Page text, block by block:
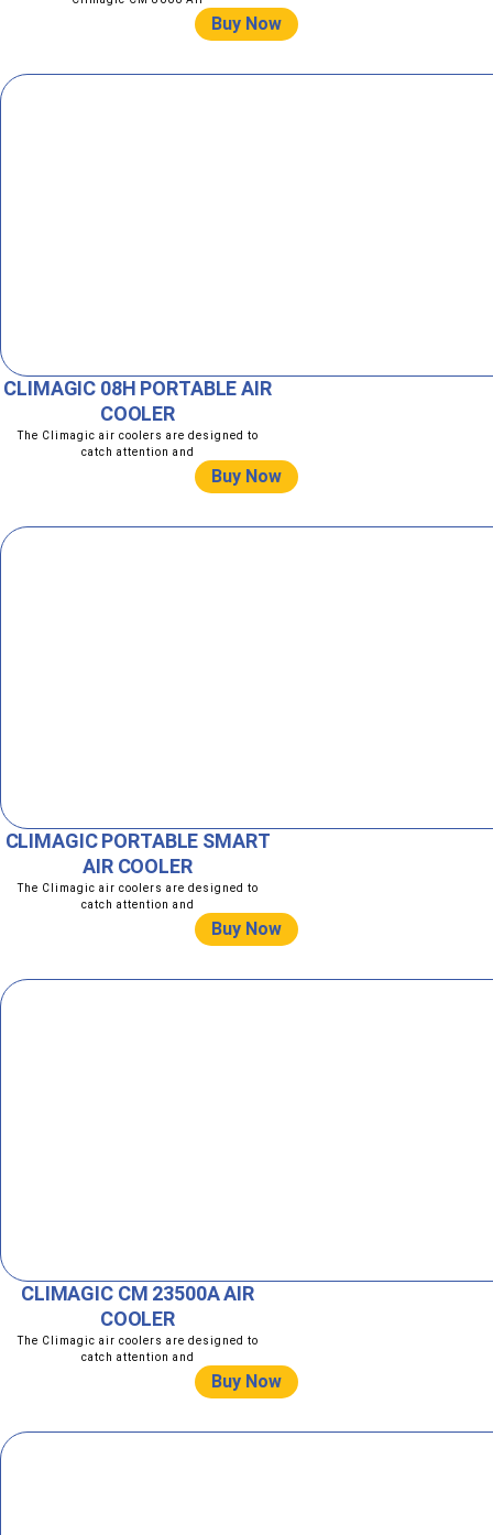
Buy Now
CLIMAGIC 08H PORTABLE AIR
COOLER
The Climagic air coolers are designed to
catch attention and
Buy Now
CLIMAGIC PORTABLE SMART
AIR COOLER
The Climagic air coolers are designed to
catch attention and
Buy Now
CLIMAGIC CM 23500A AIR
COOLER
The Climagic air coolers are designed to
catch attention and
Buy Now